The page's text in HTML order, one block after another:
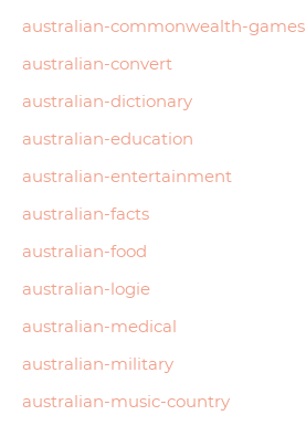
australian-commonwealth-games
australian-convert
australian-dictionary
australian-education
australian-entertainment
australian-facts
australian-food
australian-logie
australian-medical
australian-military
australian-music-country